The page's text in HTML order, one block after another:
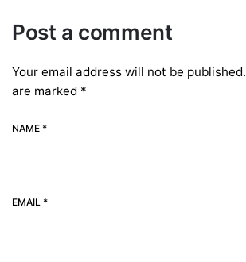
Post a comment
Your email address will not be published.
are marked *
NAME *
EMAIL *